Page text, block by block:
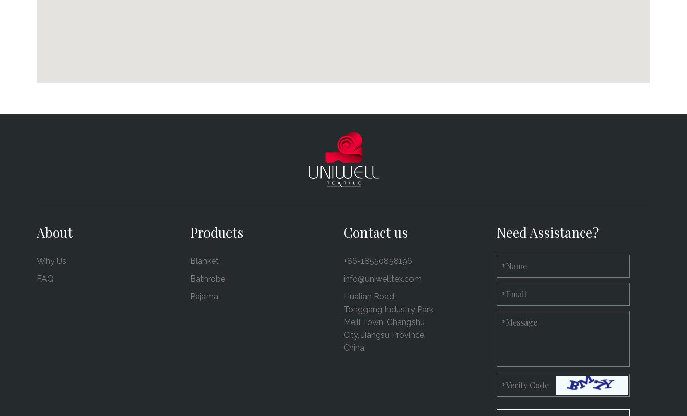
About
Why Us
FAQ
Products
Blanket
Bathrobe
Pajama
Contact us
+86-18550858196
info@uniwelltex.com
Hualian Road,
Tonggang Industry Park,
Meili Town, Changshu
City, Jiangsu Province,
China
Need Assistance?
*Name
*Email
*Message
*Verify Code